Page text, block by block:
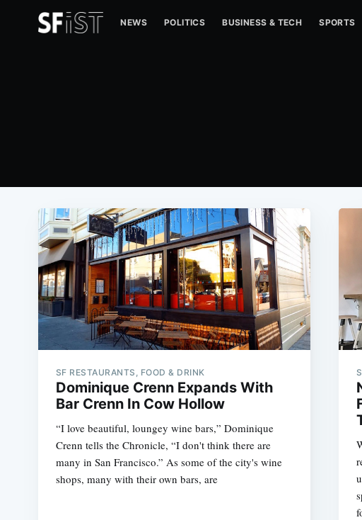
NEWS POLITICS BUSINESS & TECH SPORTS
SF RESTAURANTS, FOOD & DRINK
Dominique Crenn Expands With
Bar Crenn In Cow Hollow
“I love beautiful, loungey wine bars,” Dominique
Crenn tells the Chronicle, “I don't think there are
many in San Francisco.” As some of the city's wine
shops, many with their own bars, are